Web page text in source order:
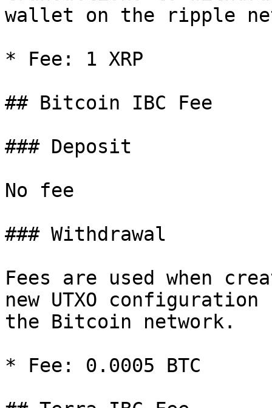
wallet on the ripple
* Fee: 1 XRP
## Bitcoin IBC Fee
### Deposit
No fee
### Withdrawal
Fees are used when
new UTXO
the Bitcoin network.
* Fee: 0.0005 BTC